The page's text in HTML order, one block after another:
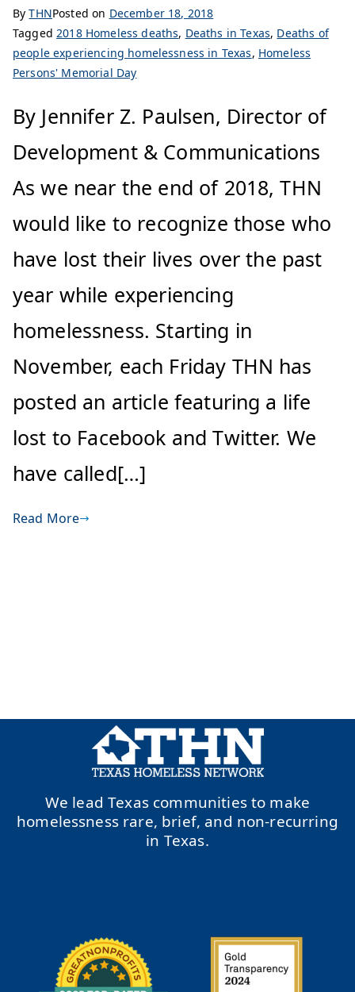
ByTHNPosted on December 18, 2018
Tagged2018 Homeless deaths, Deaths in Texas, Deaths of
people experiencing homelessness in Texas, Homeless
Persons' Memorial Day
By Jennifer Z. Paulsen, Director of
Development & Communications
As we near the end of 2018, THN
would like to recognize those who
have lost their lives over the past
year while experiencing
homelessness. Starting in
November, each Friday THN has
posted an article featuring a life
lost to Facebook and Twitter. We
have called[…]
Read More
We lead Texas communities to make
homelessness rare, brief, and non-recurring
in Texas.